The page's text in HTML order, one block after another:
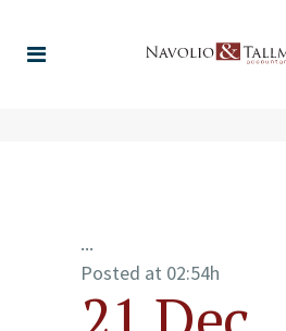
Posted at 02:54h
...